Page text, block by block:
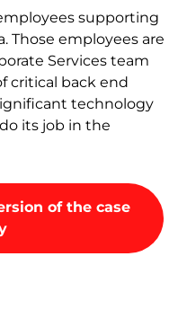
supporting
Those employees are
Services team
critical back end
technology
its job in the
of the case